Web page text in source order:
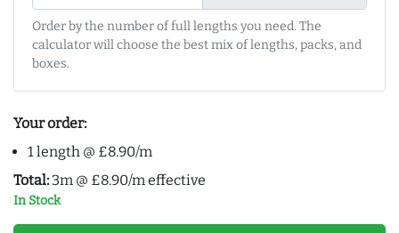
Order by the number of full lengths you need. The
calculator will choose the best mix of lengths, packs, and
boxes.
Your order:
1 length @ £8.90/m
Total: 3m @ £8.90/m effective
In Stock